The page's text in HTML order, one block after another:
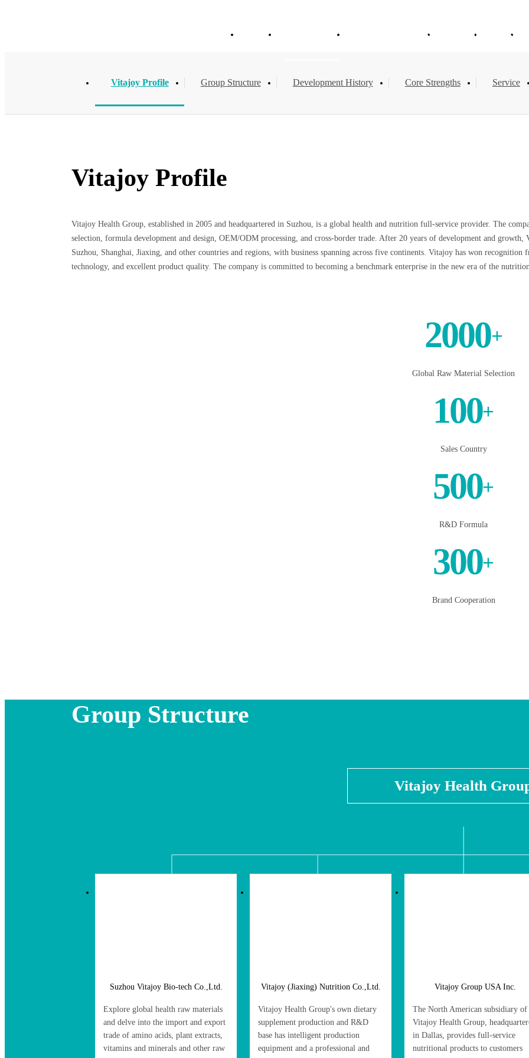
Home About Vitajoy Products & Services Solution News
Vitajoy Profile Group Structure Development History Core Strengths Service
Vitajoy Profile
Vitajoy Health Group, established in 2005 and headquartered in Suzhou, is a global health and nutrition full-service provider. The
selection, formula development and design, OEM/ODM processing, and cross-border trade. After 20 years of development and growth,
Suzhou, Shanghai, Jiaxing, and other countries and regions, with business spanning across five continents. Vitajoy has won
technology, and excellent product quality. The company is committed to becoming a benchmark enterprise in the new era of the
2000+
Global Raw Material Selection
100+
Sales Country
500+
R&D Formula
300+
Brand Cooperation
Group Structure
Vitajoy Health
Suzhou Vitajoy Bio-tech Co.,Ltd.
Explore global health raw materials
and delve into the import and export
trade of amino acids, plant extracts,
vitamins and minerals and other raw
Vitajoy (Jiaxing) Nutrition Co.,Ltd.
Vitajoy Health Group's own dietary
supplement production and R&D
base has intelligent production
equipment and a professional and
Vitajoy Group USA Inc.
The North American subsidiary of
Vitajoy Health Group,
in Dallas, provides full-service
nutritional products to customers